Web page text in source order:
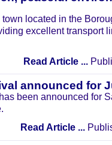
located in the
excellent transport
Read Article ...
announced for
been announced for
Read Article ...